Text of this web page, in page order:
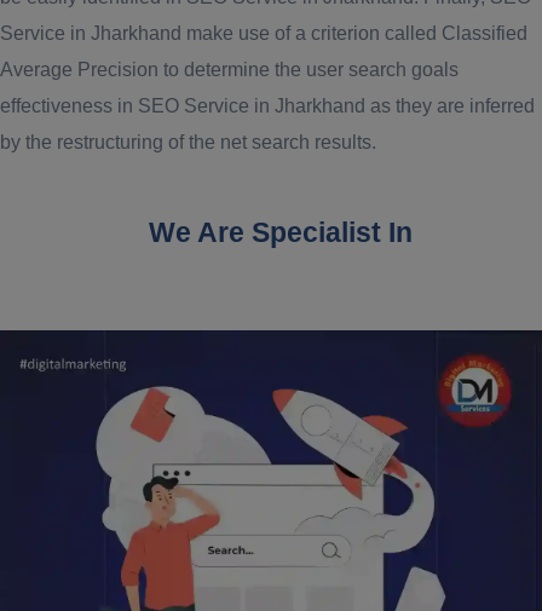
Service in Jharkhand make use of a criterion called Classified
Average Precision to determine the user search goals
effectiveness in SEO Service in Jharkhand as they are inferred
by the restructuring of the net search results.
We Are Specialist In